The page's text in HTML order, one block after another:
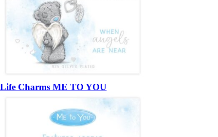
Life Charms ME TO YOU